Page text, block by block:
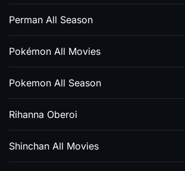
Perman All Season
Pokémon All Movies
Pokemon All Season
Rihanna Oberoi
Shinchan All Movies